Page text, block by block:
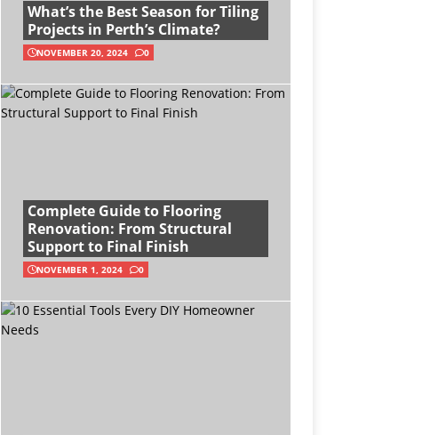
What’s the Best Season for Tiling
Projects in Perth’s Climate?
NOVEMBER 20, 2024 0
Complete Guide to Flooring
Renovation: From Structural
Support to Final Finish
NOVEMBER 1, 2024 0